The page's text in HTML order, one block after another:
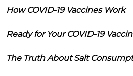
How COVID-19 Vaccines Work
Ready for Your COVID-19
The Truth About Salt